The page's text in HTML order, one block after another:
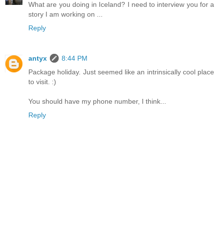
What are you doing in Iceland? I need to interview you for a
story I am working on ...
Reply
antyx
8:44 PM
Package holiday. Just seemed like an intrinsically cool place
to visit. :)
You should have my phone number, I think...
Reply